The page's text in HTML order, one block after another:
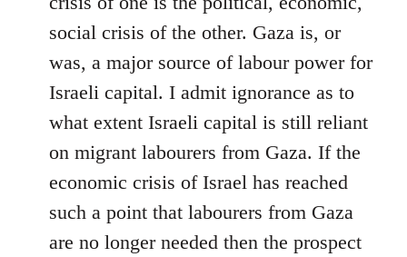
social crisis of the other. Gaza is, or
was, a major source of labour power for
Israeli capital. I admit ignorance as to
what extent Israeli capital is still reliant
on migrant labourers from Gaza. If the
economic crisis of Israel has reached
such a point that labourers from Gaza
are no longer needed then the prospect